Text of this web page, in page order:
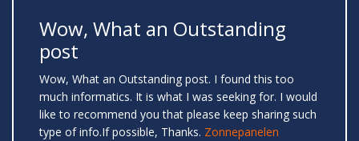
Wow, What an Outstanding
post
Wow, What an Outstanding post. I found this too
much informatics. It is what I was seeking for. I would
like to recommend you that please keep sharing such
type of info.If possible, Thanks. Zonnepanelen